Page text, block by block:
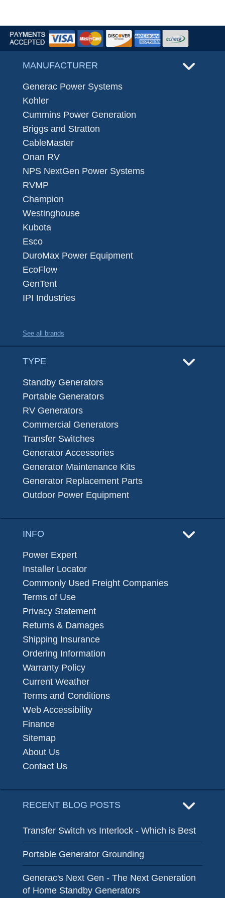
MANUFACTURER
Generac Power Systems
Kohler
Cummins Power Generation
Briggs and Stratton
CableMaster
Onan RV
NPS NextGen Power Systems
RVMP
Champion
Westinghouse
Kubota
Esco
DuroMax Power Equipment
EcoFlow
GenTent
IPI Industries
See all brands
TYPE
Standby Generators
Portable Generators
RV Generators
Commercial Generators
Transfer Switches
Generator Accessories
Generator Maintenance Kits
Generator Replacement Parts
Outdoor Power Equipment
INFO
Power Expert
Installer Locator
Commonly Used Freight Companies
Terms of Use
Privacy Statement
Returns & Damages
Shipping Insurance
Ordering Information
Warranty Policy
Current Weather
Terms and Conditions
Web Accessibility
Finance
Sitemap
About Us
Contact Us
RECENT BLOG POSTS
Transfer Switch vs Interlock - Which is Best
Portable Generator Grounding
Generac's Next Gen - The Next Generation
of Home Standby Generators